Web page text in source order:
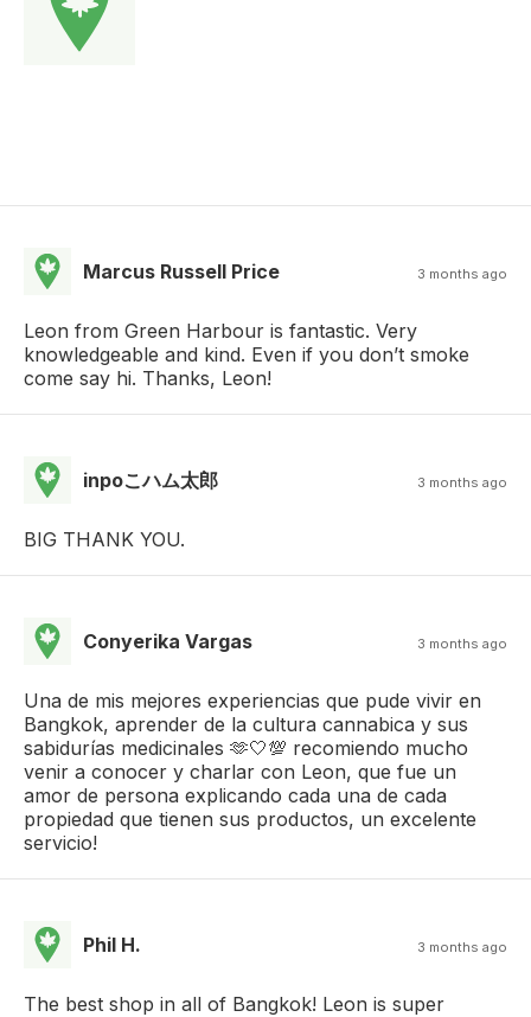
Marcus Russell Price 3 months ago
Leon from Green Harbour is fantastic. Very
knowledgeable and kind. Even if you don’t smoke
come say hi. Thanks, Leon!
inpoこハム太郎 3 months ago
BIG THANK YOU.
Conyerika Vargas 3 months ago
Una de mis mejores experiencias que pude vivir en
Bangkok, aprender de la cultura cannabica y sus
sabidurías medicinales 🫶🤍💯 recomiendo mucho
venir a conocer y charlar con Leon, que fue un
amor de persona explicando cada una de cada
propiedad que tienen sus productos, un excelente
servicio!
Phil H. 3 months ago
The best shop in all of Bangkok! Leon is super